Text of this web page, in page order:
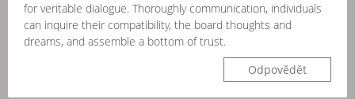
for veritable dialogue. Thoroughly communication, individuals
can inquire their compatibility, the board thoughts and
dreams, and assemble a bottom of trust.
Odpovědět